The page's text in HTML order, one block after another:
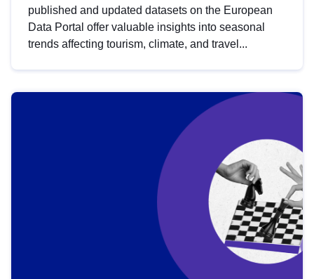
published and updated datasets on the European
Data Portal offer valuable insights into seasonal
trends affecting tourism, climate, and travel...